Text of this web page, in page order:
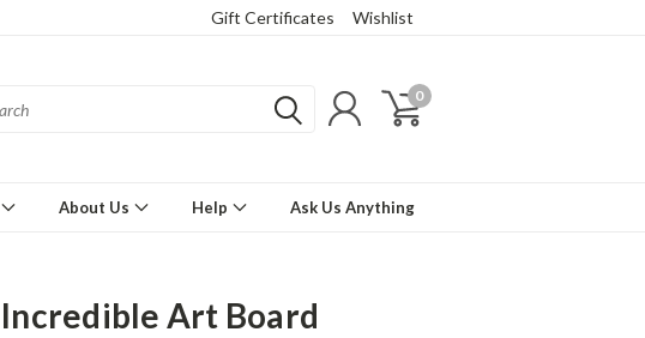
Gift Certificates Wishlist
0
About Us Help Ask Us Anything
Incredible Art Board